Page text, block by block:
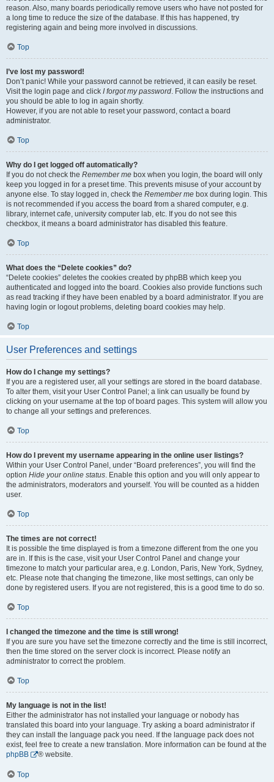
reason. Also, many boards periodically remove users who have not posted for
a long time to reduce the size of the database. If this has happened, try
registering again and being more involved in discussions.
Top
I’ve lost my password!
Don’t panic! While your password cannot be retrieved, it can easily be reset.
Visit the login page and click I forgot my password. Follow the instructions and
you should be able to log in again shortly.
However, if you are not able to reset your password, contact a board
administrator.
Top
Why do I get logged off automatically?
If you do not check the Remember me box when you login, the board will only
keep you logged in for a preset time. This prevents misuse of your account by
anyone else. To stay logged in, check the Remember me box during login. This
is not recommended if you access the board from a shared computer, e.g.
library, internet cafe, university computer lab, etc. If you do not see this
checkbox, it means a board administrator has disabled this feature.
Top
What does the “Delete cookies” do?
“Delete cookies” deletes the cookies created by phpBB which keep you
authenticated and logged into the board. Cookies also provide functions such
as read tracking if they have been enabled by a board administrator. If you are
having login or logout problems, deleting board cookies may help.
Top
User Preferences and settings
How do I change my settings?
If you are a registered user, all your settings are stored in the board database.
To alter them, visit your User Control Panel; a link can usually be found by
clicking on your username at the top of board pages. This system will allow you
to change all your settings and preferences.
Top
How do I prevent my username appearing in the online user listings?
Within your User Control Panel, under “Board preferences”, you will find the
option Hide your online status. Enable this option and you will only appear to
the administrators, moderators and yourself. You will be counted as a hidden
user.
Top
The times are not correct!
It is possible the time displayed is from a timezone different from the one you
are in. If this is the case, visit your User Control Panel and change your
timezone to match your particular area, e.g. London, Paris, New York, Sydney,
etc. Please note that changing the timezone, like most settings, can only be
done by registered users. If you are not registered, this is a good time to do so.
Top
I changed the timezone and the time is still wrong!
If you are sure you have set the timezone correctly and the time is still incorrect,
then the time stored on the server clock is incorrect. Please notify an
administrator to correct the problem.
Top
My language is not in the list!
Either the administrator has not installed your language or nobody has
translated this board into your language. Try asking a board administrator if
they can install the language pack you need. If the language pack does not
exist, feel free to create a new translation. More information can be found at the
phpBB
® website.
Top